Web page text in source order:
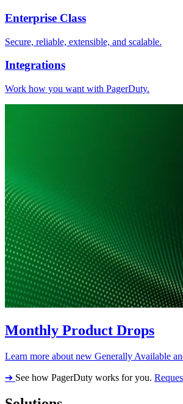
Enterprise Class
Secure, reliable, extensible, and scalable.
Integrations
Work how you want with PagerDuty.
Monthly Product Drops
Learn more about new Generally Available
➔ See how PagerDuty works for you.